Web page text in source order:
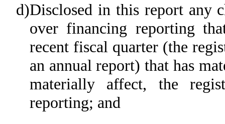
d)Disclosed in this report any
over financing reporting
recent fiscal quarter (the
an annual report) that has
materially affect, the
reporting; and